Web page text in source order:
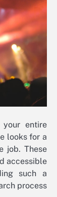
entire
looks for a
job. These
accessible
such a
process